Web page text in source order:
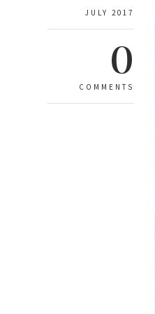
JULY 2017
0
COMMENTS